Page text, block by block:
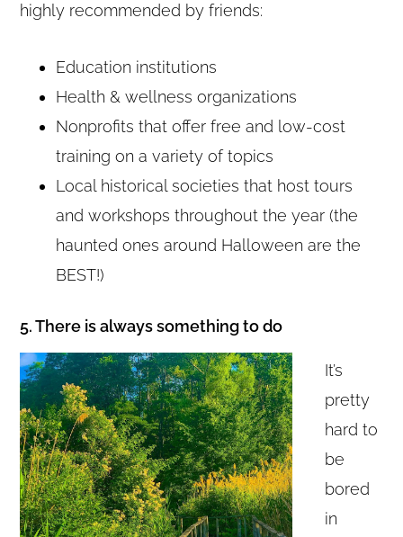
highly recommended by friends:
Education institutions
Health & wellness organizations
Nonprofits that offer free and low-cost
training on a variety of topics
Local historical societies that host tours
and workshops throughout the year (the
haunted ones around Halloween are the
BEST!)
5. There is always something to do
It’s
pretty
hard to
be
bored
in